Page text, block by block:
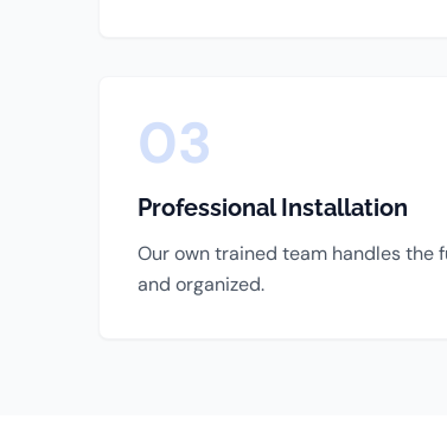
03
Professional Installation
Our own trained team handles the
and organized.